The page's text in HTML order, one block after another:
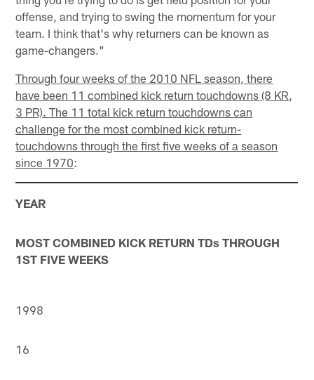
offense, and trying to swing the momentum for your
team. I think that's why returners can be known as
game-changers."
Through four weeks of the 2010 NFL season, there
have been 11 combined kick return touchdowns (8 KR,
3 PR). The 11 total kick return touchdowns can
challenge for the most combined kick return-
touchdowns through the first five weeks of a season
since 1970:
YEAR
MOST COMBINED KICK RETURN TDs THROUGH
1ST FIVE WEEKS
1998
16